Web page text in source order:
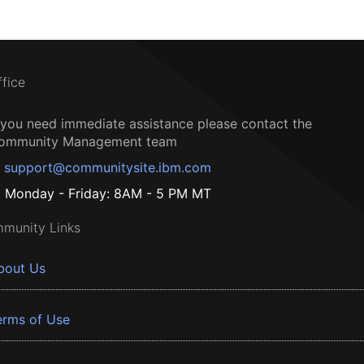
need immediate assistance please contact the
Management team
support@communitysite.ibm.com
Monday - Friday: 8AM - 5 PM MT
Links
Us
of Use